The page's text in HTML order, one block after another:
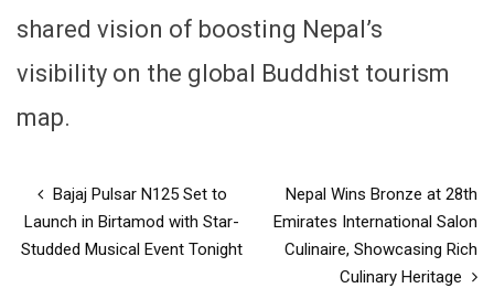
shared vision of boosting Nepal’s
visibility on the global Buddhist tourism
map.
Bajaj Pulsar N125 Set to
Launch in Birtamod with Star-
Studded Musical Event Tonight
Nepal Wins Bronze at 28th
Emirates International Salon
Culinaire, Showcasing Rich
Culinary Heritage